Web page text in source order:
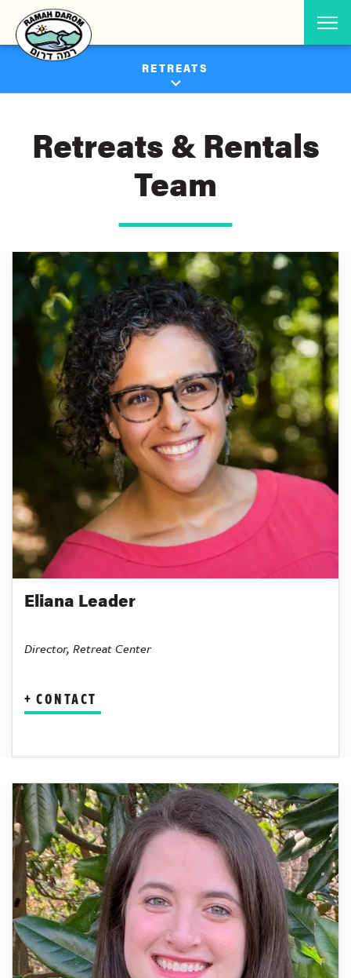
RETREATS
Retreats & Rentals
Team
Eliana Leader
Director, Retreat Center
CONTACT